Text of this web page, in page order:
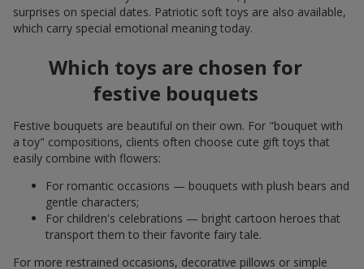
surprises on special dates. Patriotic soft toys are also available,
which carry special emotional meaning today.
Which toys are chosen for
festive bouquets
Festive bouquets are beautiful on their own. For "bouquet with
a toy" compositions, clients often choose cute gift toys that
easily combine with flowers:
For romantic occasions — bouquets with plush bears and
gentle characters;
For children's celebrations — bright cartoon heroes that
transport them to their favorite fairy tale.
For more restrained occasions, decorative pillows or simple